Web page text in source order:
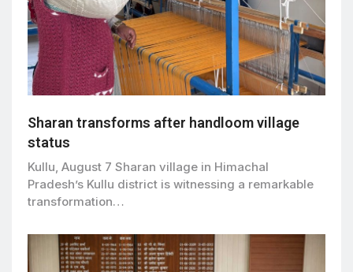
Sharan transforms after handloom village
status
Kullu, August 7 Sharan village in Himachal
Pradesh’s Kullu district is witnessing a remarkable
transformation…